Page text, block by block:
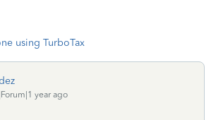
using TurboTax
year ago